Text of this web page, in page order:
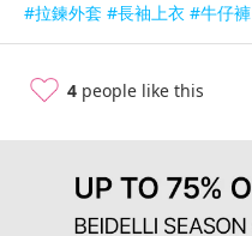
#拉鍊外套 #長袖上衣 #牛仔褲
4 people like this